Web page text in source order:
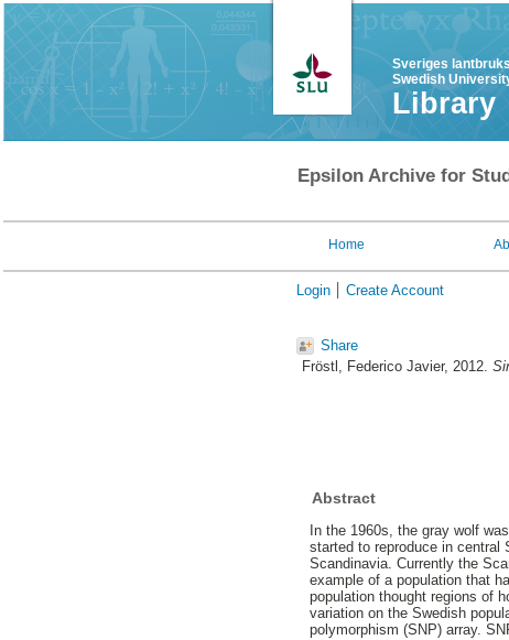
Sveriges
Swedish
Library
Epsilon Archive for
Home
Login Create Account
Share
Fröstl, Federico Javier, 2012.
Abstract
In the 1960s, the gray wolf
started to reproduce in central
Scandinavia. Currently the
example of a population that
population thought regions of
variation on the Swedish
polymorphism (SNP) array.